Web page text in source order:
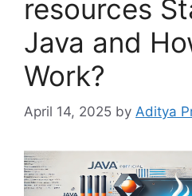
resources
Java and
Work?
April 14, 2025 by Aditya